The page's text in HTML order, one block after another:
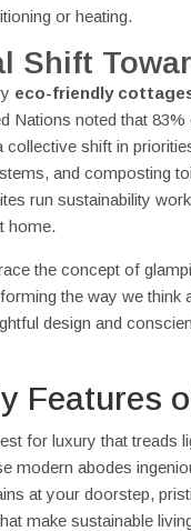
or heating.
Shift
eco-friendly
Nations noted that
collective shift in
and composting
run sustainability
home.
the concept of
the way we
design and
Features
for luxury that treads
modern abodes
at your doorstep,
make sustainable